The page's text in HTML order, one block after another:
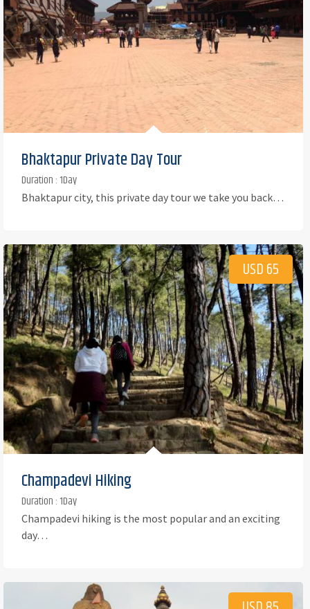
Bhaktapur Private Day Tour
Duration : 1Day
Bhaktapur city, this private day tour we take you back…
USD 65
Champadevi Hiking
Duration : 1Day
Champadevi hiking is the most popular and an exciting
day…